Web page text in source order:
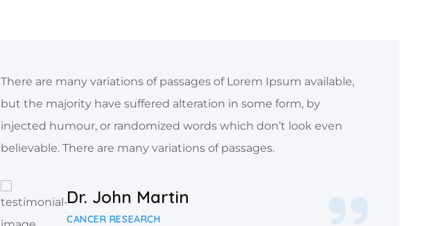
There are many variations of passages of Lorem Ipsum available,
but the majority have suffered alteration in some form, by
injected humour, or randomized words which don’t look even
believable. There are many variations of passages.
Dr. John Martin
CANCER RESEARCH